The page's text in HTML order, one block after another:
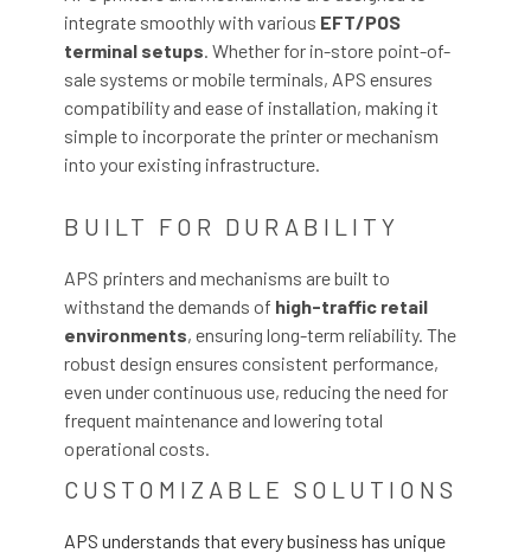
integrate smoothly with various EFT/POS
terminal setups. Whether for in-store point-of-
sale systems or mobile terminals, APS ensures
compatibility and ease of installation, making it
simple to incorporate the printer or mechanism
into your existing infrastructure.
BUILT FOR DURABILITY
APS printers and mechanisms are built to
withstand the demands of high-traffic retail
environments, ensuring long-term reliability. The
robust design ensures consistent performance,
even under continuous use, reducing the need for
frequent maintenance and lowering total
operational costs.
CUSTOMIZABLE SOLUTIONS
APS understands that every business has unique